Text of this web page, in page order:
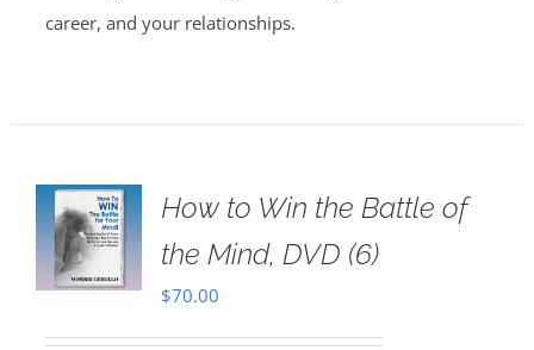
career, and your relationships.
How to Win the Battle of
the Mind, DVD (6)
$70.00